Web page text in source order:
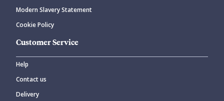
Modern Slavery Statement
Cookie Policy
Customer Service
Help
Contact us
Delivery